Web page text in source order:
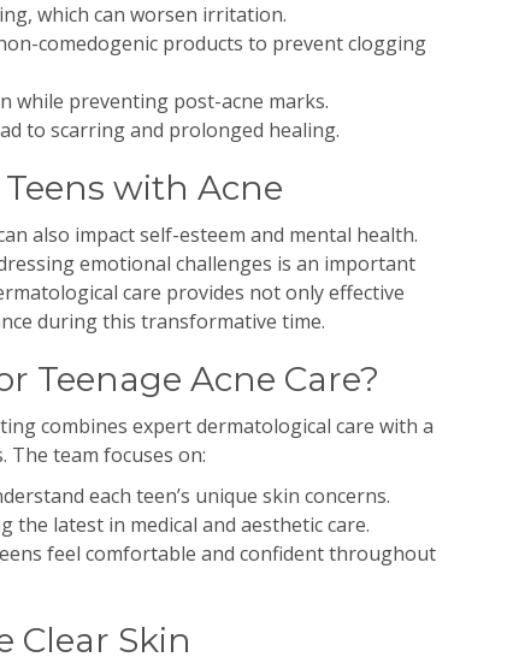
which can worsen irritation.
comedogenic products to prevent clogging
while preventing post-acne marks.
to scarring and prolonged healing.
with Acne
also impact self-esteem and mental health.
emotional challenges is an important
care provides not only effective
during this transformative time.
Teenage Acne Care?
combines expert dermatological care with a
The team focuses on:
each teen’s unique skin concerns.
the latest in medical and aesthetic care.
feel comfortable and confident throughout
Clear Skin